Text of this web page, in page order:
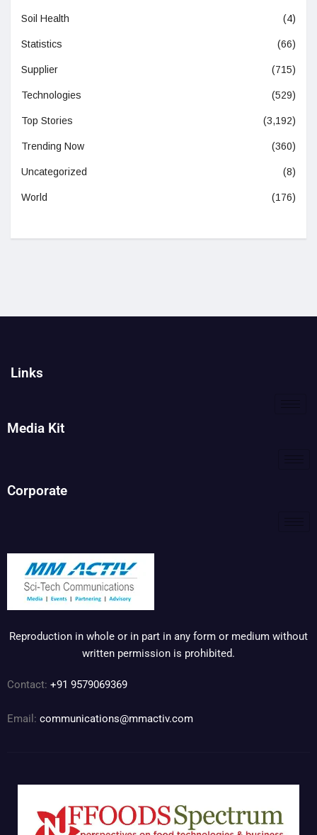
Soil Health (4)
Statistics (66)
Supplier (715)
Technologies (529)
Top Stories (3,192)
Trending Now (360)
Uncategorized (8)
World (176)
Links
Media Kit
Corporate
Reproduction in whole or in part in any form or medium without
written permission is prohibited.
Contact: +91 9579069369
Email: communications@mmactiv.com